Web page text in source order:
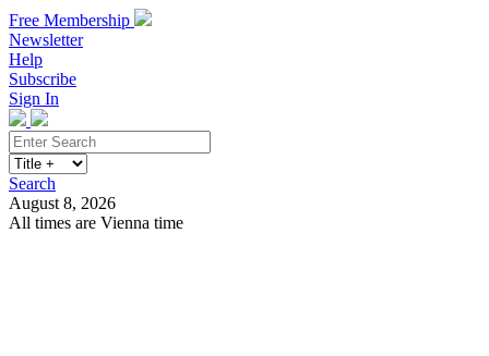
Free Membership
Newsletter
Help
Subscribe
Sign In
Search
August 8, 2026
All times are Vienna time